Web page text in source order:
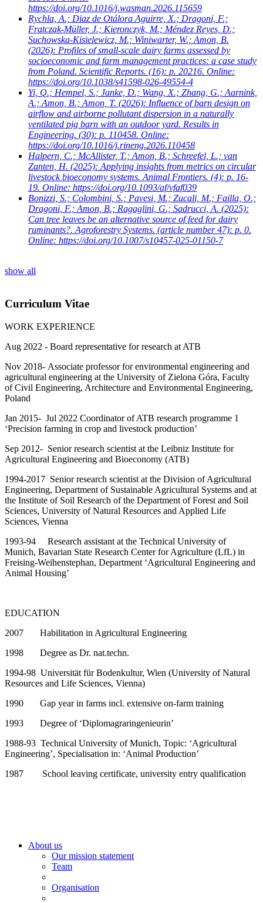
https://doi.org/10.1016/j.wasman.2026.115659
Rychla, A.; Diaz de Otálora Aguirre, X.; Dragoni, F.;
Fratczak-Müller, J.; Kieronczyk, M.; Méndez Reyes, D.;
Suchowska-Kisielewicz, M.; Winiwarter, W.; Amon, B.
(2026): Profiles of small-scale dairy farms assessed by
socioeconomic and farm management practices: a case study
from Poland. Scientific Reports. (16): p. 20216. Online:
https://doi.org/10.1038/s41598-026-49554-4
Yi, Q.; Hempel, S.; Janke, D.; Wang, X.; Zhang, G.; Aarnink,
A.; Amon, B.; Amon, T. (2026): Influence of barn design on
airflow and airborne pollutant dispersion in a naturally
ventilated pig barn with an outdoor yard. Results in
Engineering. (30): p. 110458. Online:
https://doi.org/10.1016/j.rineng.2026.110458
Halpern, C.; McAllister, T.; Amon, B.; Schreefel, L.; van
Zanten, H. (2025): Applying insights from metrics on circular
livestock bioeconomy systems. Animal Frontiers. (4): p. 16-
19. Online: https://doi.org/10.1093/af/vfaf039
Bonizzi, S.; Colombini, S.; Pavesi, M.; Zucali, M.; Failla, O.;
Dragoni, F.; Amon, B.; Ragaglini, G.; Sadrucci, A. (2025):
Can tree leaves be an alternative source of feed for dairy
ruminants?. Agroforestry Systems. (article number 47): p. 0.
Online: https://doi.org/10.1007/s10457-025-01150-7
show all
Curriculum Vitae
WORK EXPERIENCE
Aug 2022 - Board representative for research at ATB
Nov 2018- Associate professor for environmental engineering and
agricultural engineering at the University of Zielona Góra, Faculty
of Civil Engineering, Architecture and Environmental Engineering,
Poland
Jan 2015- Jul 2022 Coordinator of ATB research programme 1
‘Precision farming in crop and livestock production’
Sep 2012- Senior research scientist at the Leibniz Institute for
Agricultural Engineering and Bioeconomy (ATB)
1994-2017 Senior research scientist at the Division of Agricultural
Engineering, Department of Sustainable Agricultural Systems and at
the Institute of Soil Research of the Department of Forest and Soil
Sciences, University of Natural Resources and Applied Life
Sciences, Vienna
1993-94 Research assistant at the Technical University of
Munich, Bavarian State Research Center for Agriculture (LfL) in
Freising-Weihenstephan, Department ‘Agricultural Engineering and
Animal Housing’
EDUCATION
2007 Habilitation in Agricultural Engineering
1998 Degree as Dr. nat.techn.
1994-98 Universität für Bodenkultur, Wien (University of Natural
Resources and Life Sciences, Vienna)
1990 Gap year in farms incl. extensive on-farm training
1993 Degree of ‘Diplomagraringenieurin’
1988-93 Technical University of Munich, Topic: ‘Agricultural
Engineering’, Specialisation in: ‘Animal Production’
1987 School leaving certificate, university entry qualification
About us
Our mission statement
Team
Organisation